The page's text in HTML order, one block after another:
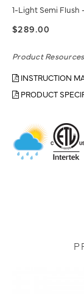
1-Light Semi Flush
$289.00
Product Resources
INSTRUCTION
PRODUCT